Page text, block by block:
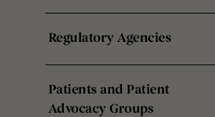
Regulatory Agencies
Patients and Patient
Advocacy Groups